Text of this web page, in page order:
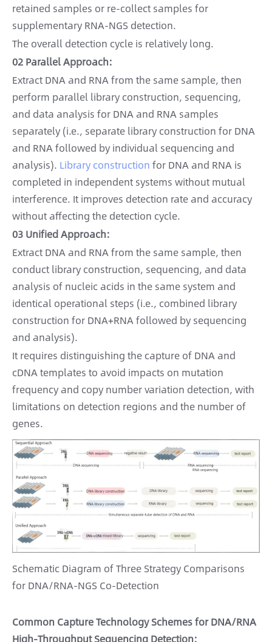
retained samples or re-collect samples for
supplementary RNA-NGS detection.
The overall detection cycle is relatively long.
02 Parallel Approach:
Extract DNA and RNA from the same sample, then
perform parallel library construction, sequencing,
and data analysis for DNA and RNA samples
separately (i.e., separate library construction for DNA
and RNA followed by individual sequencing and
analysis). Library construction for DNA and RNA is
completed in independent systems without mutual
interference. It improves detection rate and accuracy
without affecting the detection cycle.
03 Unified Approach:
Extract DNA and RNA from the same sample, then
conduct library construction, sequencing, and data
analysis of nucleic acids in the same system and
identical operational steps (i.e., combined library
construction for DNA+RNA followed by sequencing
and analysis).
It requires distinguishing the capture of DNA and
cDNA templates to avoid impacts on mutation
frequency and copy number variation detection, with
limitations on detection regions and the number of
genes.
Schematic Diagram of Three Strategy Comparisons
for DNA/RNA-NGS Co-Detection
Common Capture Technology Schemes for DNA/RNA
High-Throughput Sequencing Detection: